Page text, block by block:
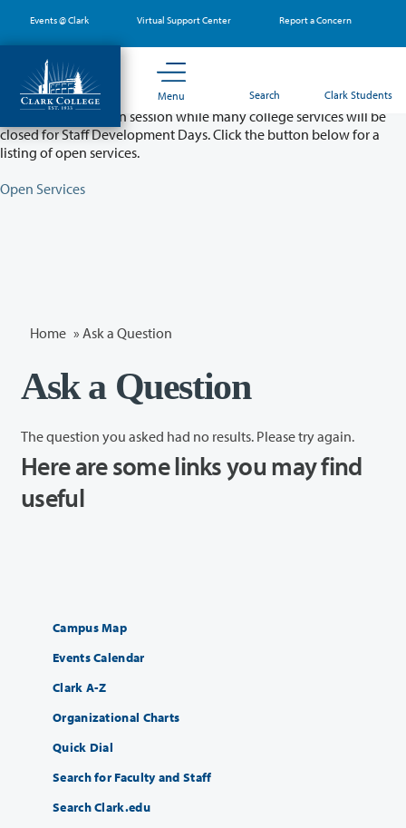
main
content
Events @ Clark Virtual Support Center Report a Concern
Menu Search Clark Students
Partial College Closure - August 11 & 12
Classes will remain in session while many college services will be
closed for Staff Development Days. Click the button below for a
listing of open services.
Open Services
Home » Ask a Question
Ask a Question
The question you asked had no results. Please try again.
Here are some links you may find
useful
Campus Map
Events Calendar
Clark A-Z
Organizational Charts
Quick Dial
Search for Faculty and Staff
Search Clark.edu